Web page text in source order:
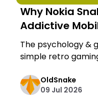
Why Nokia
Addictive
The psychology &
simple retro
OldSnake
09 Jul 2026